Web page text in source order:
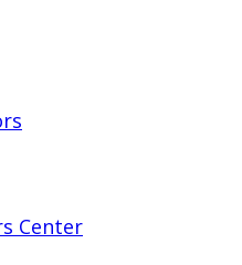
Center